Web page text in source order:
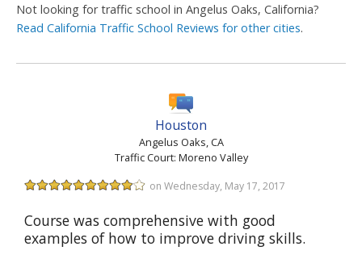
Not looking for traffic school in Angelus Oaks, California?
Read California Traffic School Reviews for other cities.
Houston
Angelus Oaks, CA
Traffic Court: Moreno Valley
on Wednesday, May 17, 2017
Course was comprehensive with good
examples of how to improve driving skills.